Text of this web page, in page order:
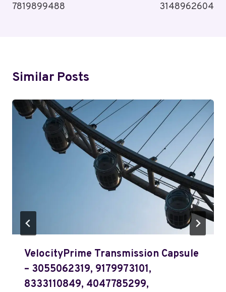
7819899488
3148962604
Similar Posts
VelocityPrime Transmission Capsule
– 3055062319, 9179973101,
8333110849, 4047785299,